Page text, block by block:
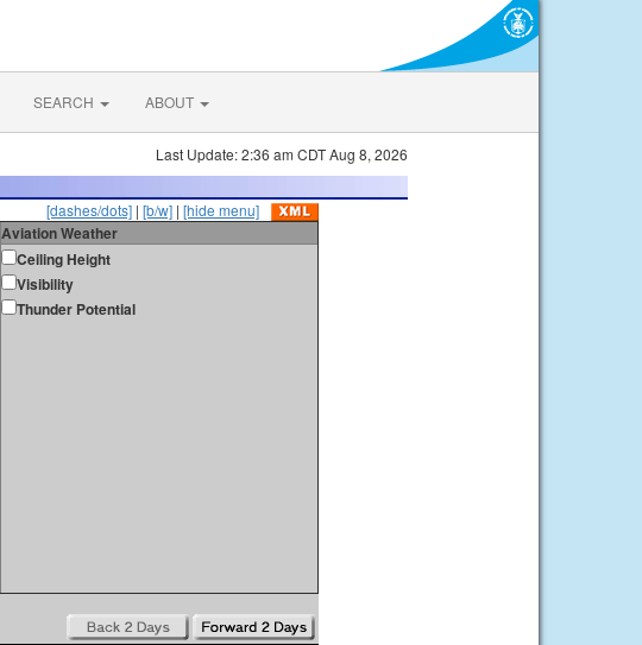
SEARCH ABOUT
Last Update: 2:36 am CDT Aug 8, 2026
[dashes/dots] | [b/w] | [hide menu]
Aviation Weather
Ceiling Height
Visibility
Thunder Potential